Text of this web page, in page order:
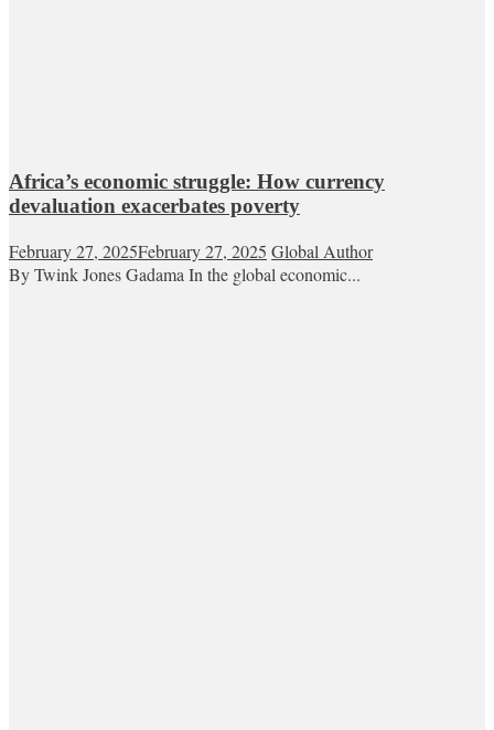
Africa’s economic struggle: How currency
devaluation exacerbates poverty
February 27, 2025February 27, 2025 Global Author
By Twink Jones Gadama In the global economic...